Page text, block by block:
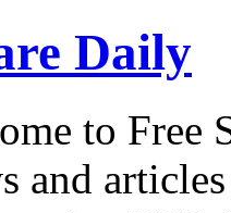
Daily
to Free
and